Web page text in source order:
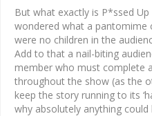
But what exactly is P*ssed
wondered what a pantomime
were no children in the
Add to that a nail-biting
member who must complete
throughout the show (as the
keep the story running to its
why absolutely anything